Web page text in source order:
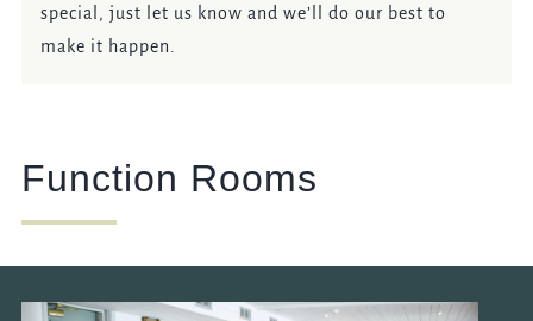
special, just let us know and we’ll do our best to
make it happen.
Function Rooms